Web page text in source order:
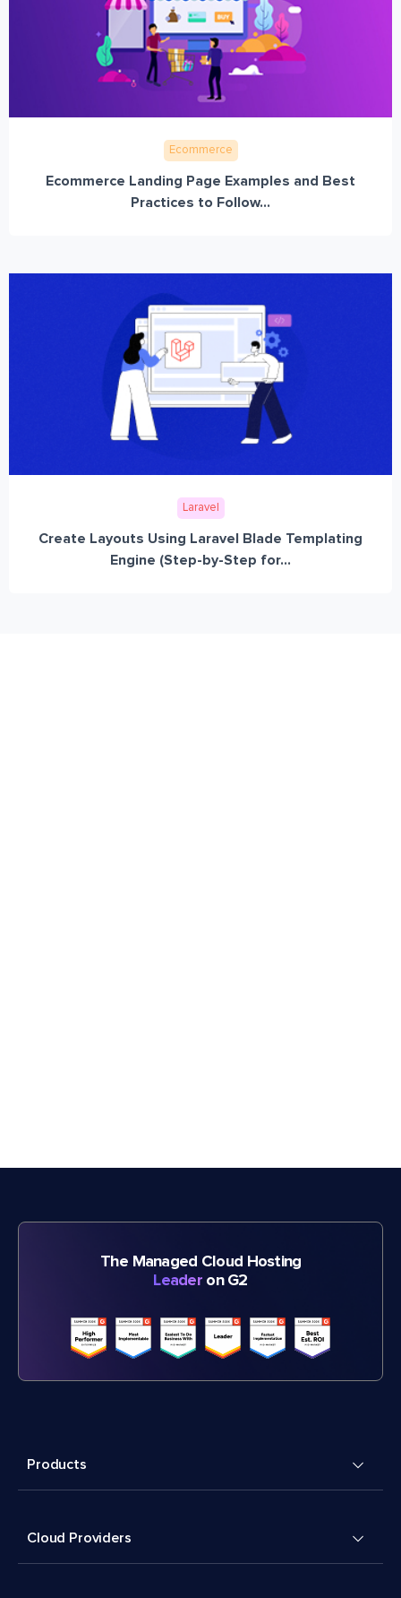
Ecommerce
Ecommerce Landing Page Examples and Best
Practices to Follow...
Laravel
Create Layouts Using Laravel Blade Templating
Engine (Step-by-Step for...
The Managed Cloud Hosting
Leader on G2
Products
Cloud Providers